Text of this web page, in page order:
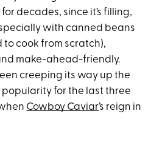
decades, since it’s filling,
with canned beans
to cook from scratch),
make-ahead-friendly.
creeping its way up the
popularity for the last three
Cowboy Caviar’s reign in